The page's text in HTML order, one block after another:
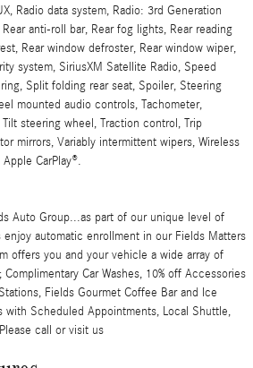
Radio data system, Radio: 3rd Generation
anti-roll bar, Rear fog lights, Rear reading
Rear window defroster, Rear window wiper,
system, SiriusXM Satellite Radio, Speed
Split folding rear seat, Spoiler, Steering
mounted audio controls, Tachometer,
steering wheel, Traction control, Trip
mirrors, Variably intermittent wipers, Wireless
CarPlay®.
Auto Group...as part of our unique level of
automatic enrollment in our Fields Matters
offers you and your vehicle a wide array of
Car Washes, 10% off Accessories
Fields Gourmet Coffee Bar and Ice
with Scheduled Appointments, Local Shuttle,
call or visit us